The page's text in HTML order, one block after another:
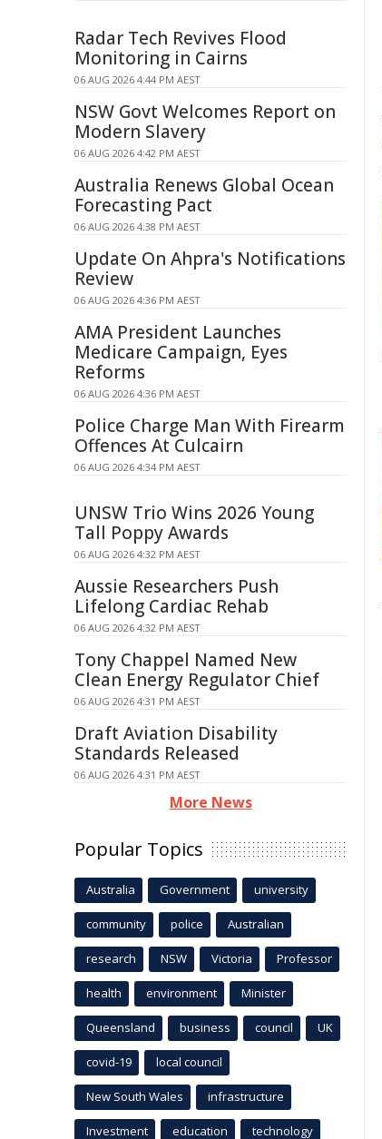
Radar Tech Revives Flood
Monitoring in Cairns
06 AUG 2026 4:44 PM AEST
NSW Govt Welcomes Report on
Modern Slavery
06 AUG 2026 4:42 PM AEST
Australia Renews Global Ocean
Forecasting Pact
06 AUG 2026 4:38 PM AEST
Update On Ahpra's Notifications
Review
06 AUG 2026 4:36 PM AEST
AMA President Launches
Medicare Campaign, Eyes
Reforms
06 AUG 2026 4:36 PM AEST
Police Charge Man With Firearm
Offences At Culcairn
06 AUG 2026 4:34 PM AEST
UNSW Trio Wins 2026 Young
Tall Poppy Awards
06 AUG 2026 4:32 PM AEST
Aussie Researchers Push
Lifelong Cardiac Rehab
06 AUG 2026 4:32 PM AEST
Tony Chappel Named New
Clean Energy Regulator Chief
06 AUG 2026 4:31 PM AEST
Draft Aviation Disability
Standards Released
06 AUG 2026 4:31 PM AEST
More News
Popular Topics
Australia Government university
community police Australian
research NSW Victoria Professor
health environment Minister
Queensland business council UK
covid-19 local council
New South Wales infrastructure
Investment education technology